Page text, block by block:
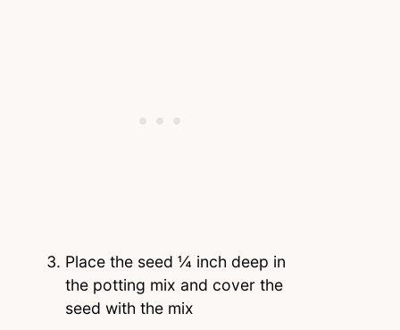
Place the seed ¼ inch deep in
the potting mix and cover the
seed with the mix